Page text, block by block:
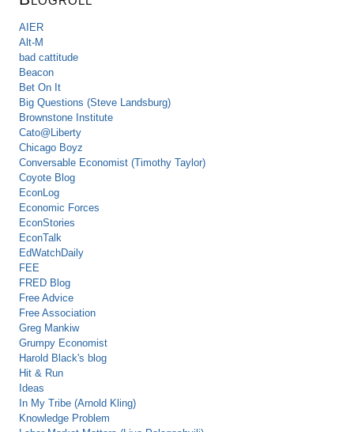
AIER
Alt-M
bad cattitude
Beacon
Bet On It
Big Questions (Steve Landsburg)
Brownstone Institute
Cato@Liberty
Chicago Boyz
Conversable Economist (Timothy Taylor)
Coyote Blog
EconLog
Economic Forces
EconStories
EconTalk
EdWatchDaily
FEE
FRED Blog
Free Advice
Free Association
Greg Mankiw
Grumpy Economist
Harold Black's blog
Hit & Run
Ideas
In My Tribe (Arnold Kling)
Knowledge Problem